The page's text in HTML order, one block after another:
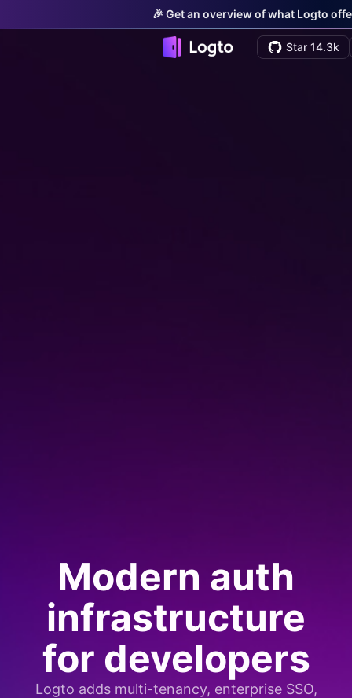
🎉 Get an overview of what Logto
Star 14.3k
Modern auth
infrastructure
for developers
Logto adds multi-tenancy, enterprise SSO,